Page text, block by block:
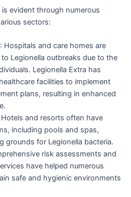
is evident through numerous
sectors:
: Hospitals and care homes are
Legionella outbreaks due to the
Legionella Extra has
facilities to implement
plans, resulting in enhanced
Hotels and resorts often have
including pools and spas,
grounds for Legionella bacteria.
risk assessments and
have helped numerous
safe and hygienic environments